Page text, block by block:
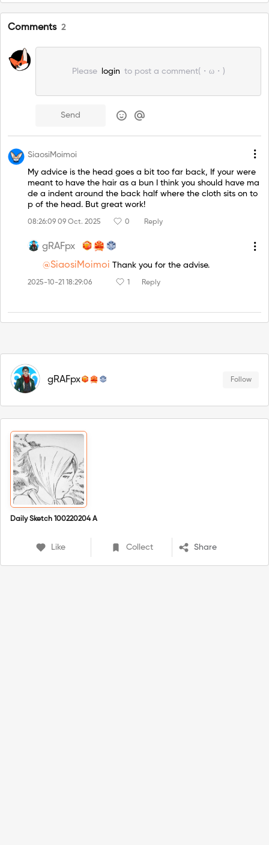
Comments 2
Pleaselogin to post a comment(・ω・)
Send
SiaosiMoimoi
My advice is the head goes a bit too far back, If your were
meant to have the hair as a bun I think you should have ma
de a indent around the back half where the cloth sits on to
p of the head. But great work!
08:26:09 09 Oct. 2025 0 Reply
gRAFpx
@SiaosiMoimoi Thank you for the advise.
2025-10-21 18:29:06 1 Reply
gRAFpx Follow
Daily Sketch 100220204 A
Like Collect Share